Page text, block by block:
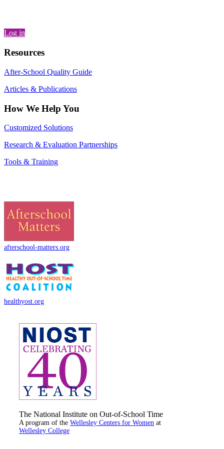
Log in
Resources
After-School Quality Guide
Articles & Publications
How We Help You
Customized Solutions
Research & Evaluation Partnerships
Tools & Training
afterschool-matters.org
healthyost.org
The National Institute on Out-of-School Time
A program of the Wellesley Centers for Women at
Wellesley College